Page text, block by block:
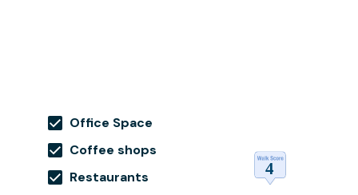
Office Space
Coffee shops
Restaurants